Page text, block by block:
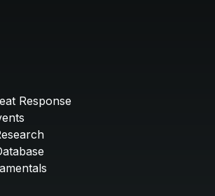
Response